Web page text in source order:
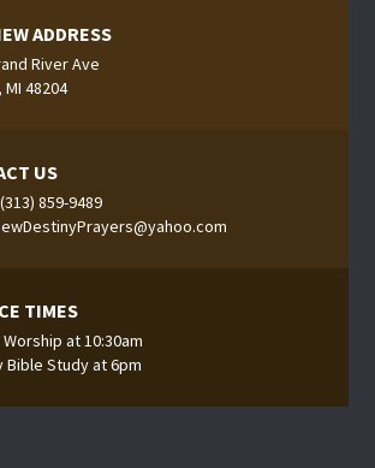
ADDRESS
River Ave
48204
US
859-9489
TIMES
at 10:30am
Bible Study at 6pm